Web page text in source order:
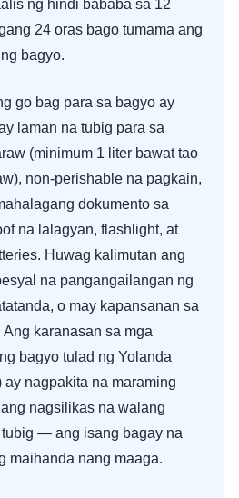
ng hindi bababa sa 12
24 oras bago tumama ang
bagyo.
go bag para sa bagyo ay
laman na tubig para sa
(minimum 1 liter bawat tao
non-perishable na pagkain,
dokumento sa
na lalagyan, flashlight, at
Huwag kalimutan ang
na pangangailangan ng
o may kapansanan sa
Ang karanasan sa mga
bagyo tulad ng Yolanda
ay nagpakita na maraming
nagsilikas na walang
— ang isang bagay na
maihanda nang maaga.